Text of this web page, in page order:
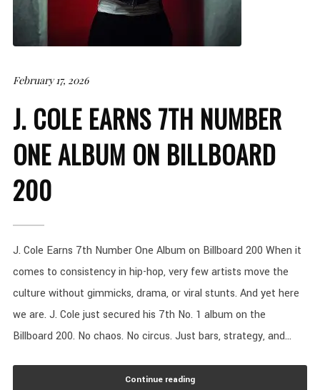
February 17, 2026
J. COLE EARNS 7TH NUMBER
ONE ALBUM ON BILLBOARD
200
J. Cole Earns 7th Number One Album on Billboard 200 When it
comes to consistency in hip-hop, very few artists move the
culture without gimmicks, drama, or viral stunts. And yet here
we are. J. Cole just secured his 7th No. 1 album on the
Billboard 200. No chaos. No circus. Just bars, strategy, and...
Continue reading